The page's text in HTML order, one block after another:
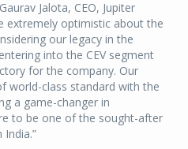
Jalota, CEO, Jupiter
extremely optimistic about the
our legacy in the
into the CEV segment
for the company. Our
world-class standard with the
a game-changer in
to be one of the sought-after
India.”